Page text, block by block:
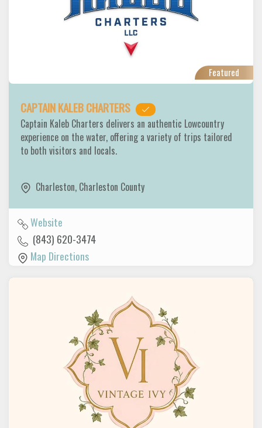
Featured
CAPTAIN KALEB CHARTERS
Captain Kaleb Charters delivers an authentic Lowcountry
experience on the water, offering a variety of trips tailored
to both visitors and locals.
Charleston, Charleston County
Website
(843) 620-3474
Map Directions